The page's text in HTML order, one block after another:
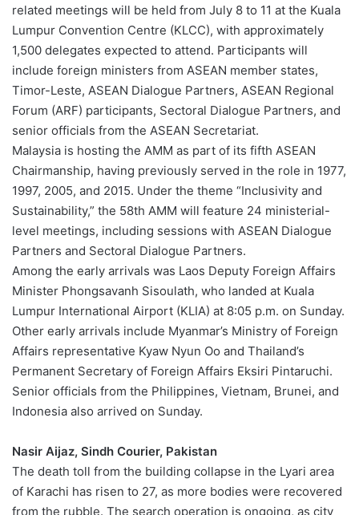
related meetings will be held from July 8 to 11 at the Kuala
Lumpur Convention Centre (KLCC), with approximately
1,500 delegates expected to attend. Participants will
include foreign ministers from ASEAN member states,
Timor-Leste, ASEAN Dialogue Partners, ASEAN Regional
Forum (ARF) participants, Sectoral Dialogue Partners, and
senior officials from the ASEAN Secretariat.
Malaysia is hosting the AMM as part of its fifth ASEAN
Chairmanship, having previously served in the role in 1977,
1997, 2005, and 2015. Under the theme “Inclusivity and
Sustainability,” the 58th AMM will feature 24 ministerial-
level meetings, including sessions with ASEAN Dialogue
Partners and Sectoral Dialogue Partners.
Among the early arrivals was Laos Deputy Foreign Affairs
Minister Phongsavanh Sisoulath, who landed at Kuala
Lumpur International Airport (KLIA) at 8:05 p.m. on Sunday.
Other early arrivals include Myanmar’s Ministry of Foreign
Affairs representative Kyaw Nyun Oo and Thailand’s
Permanent Secretary of Foreign Affairs Eksiri Pintaruchi.
Senior officials from the Philippines, Vietnam, Brunei, and
Indonesia also arrived on Sunday.
Nasir Aijaz, Sindh Courier, Pakistan
The death toll from the building collapse in the Lyari area
of Karachi has risen to 27, as more bodies were recovered
from the rubble. The search operation is ongoing, as city